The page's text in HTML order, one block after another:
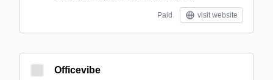
Paid visit website
Officevibe